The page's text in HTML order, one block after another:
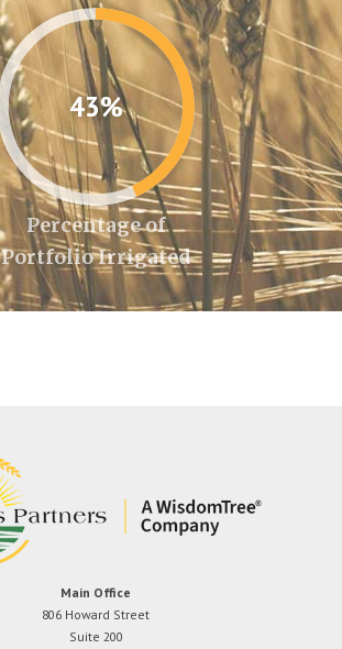
43%
Percentage of
Portfolio Irrigated
Main Office
806 Howard Street
Suite 200